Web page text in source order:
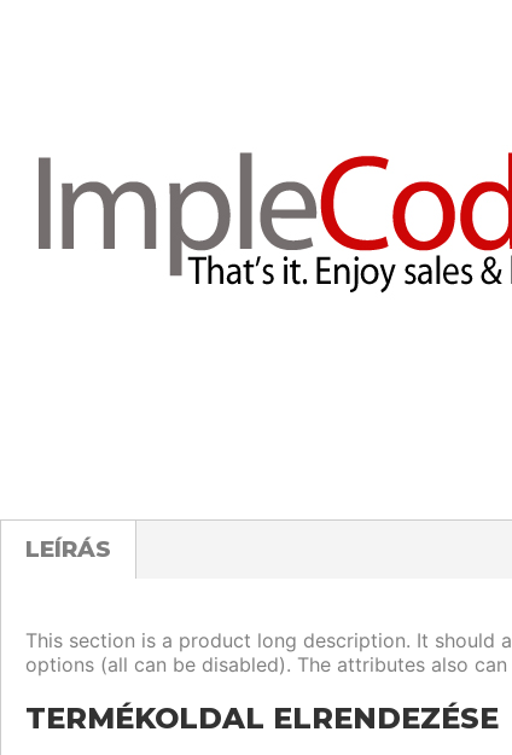
LEÍRÁS
This section is a product long description. It should
options (all can be disabled). The attributes also
TERMÉKOLDAL ELRENDEZÉSE